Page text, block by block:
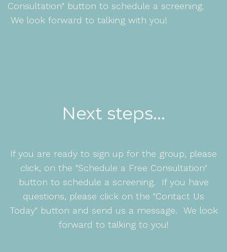
Consultation" button to schedule a screening.
We look forward to talking with you!
Next steps...
If you are ready to sign up for the group, please
click, on the "Schedule a Free Consultation"
button to schedule a screening. If you have
questions, please click on the "Contact Us
Today" button and send us a message. We look
forward to talking to you!